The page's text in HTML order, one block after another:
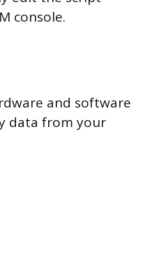
console.
and software
data from your